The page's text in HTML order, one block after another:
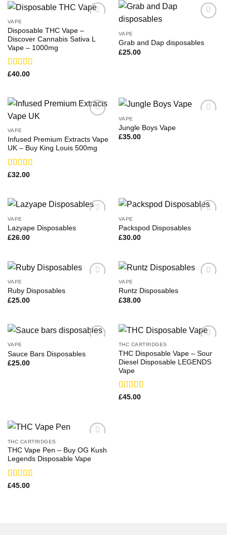
VAPE
Disposable THC Vape –
Discover Cannabis Sativa L
Vape – 1000mg
Rated
£40.00
VAPE
Grab and Dap disposables
£25.00
VAPE
Infused Premium Extracts Vape
UK – Buy King Louis 500mg
Rated
£32.00
VAPE
Jungle Boys Vape
£35.00
VAPE
Lazyape Disposables
£26.00
VAPE
Packspod Disposables
£30.00
VAPE
Ruby Disposables
£25.00
VAPE
Runtz Disposables
£38.00
VAPE
Sauce Bars Disposables
£25.00
THC CARTRIDGES
THC Disposable Vape – Sour
Diesel Disposable LEGENDS
Vape
Rated
£45.00
THC CARTRIDGES
THC Vape Pen – Buy OG Kush
Legends Disposable Vape
Rated
£45.00